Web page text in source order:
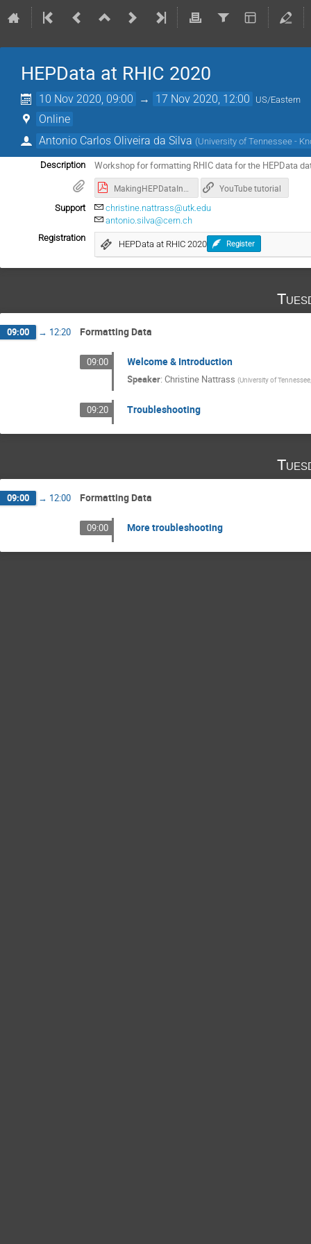
HEPData at RHIC 2020
10 Nov 2020, 09:00 → 17 Nov 2020, 12:00 US/Eastern
Online
Antonio Carlos Oliveira da Silva (University of Tennessee -
Description Workshop for formatting RHIC data for the HEPData
YouTube tutorial
Support
christine.nattrass@utk.edu
antonio.silva@cern.ch
Registration
HEPData at RHIC 2020 Register
09:00 → 12:20 Formatting Data
09:00 Welcome & Introduction
Speaker:Christine Nattrass (University of
09:20 Troubleshooting
09:00 → 12:00 Formatting Data
09:00 More troubleshooting